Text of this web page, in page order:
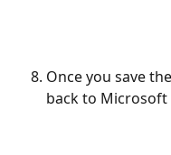
Once you save
back to Microsoft